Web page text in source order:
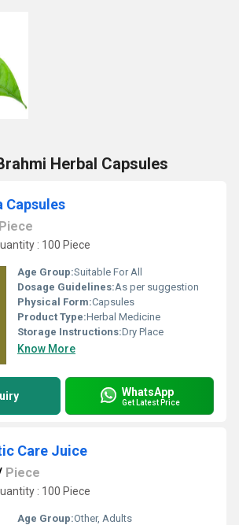
Herbal Capsules
Capsules
Piece
: 100 Piece
Age Group:Suitable For All
Dosage Guidelines:As per suggestion
Physical Form:Capsules
Product Type:Herbal Medicine
Storage Instructions:Dry Place
Know More
WhatsApp
Get Latest Price
Care Juice
Piece
: 100 Piece
Age Group:Other, Adults